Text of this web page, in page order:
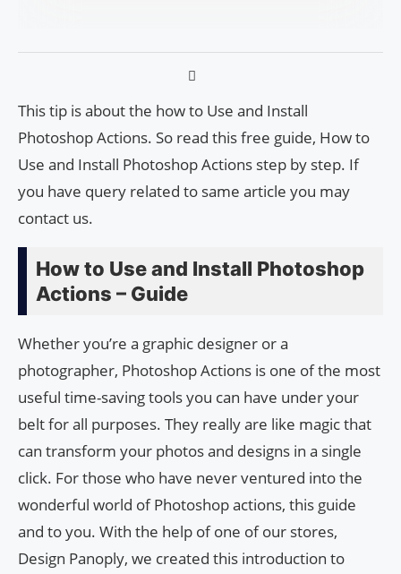
This tip is about the how to Use and Install
Photoshop Actions. So read this free guide, How to
Use and Install Photoshop Actions step by step. If
you have query related to same article you may
contact us.
How to Use and Install Photoshop
Actions – Guide
Whether you’re a graphic designer or a
photographer, Photoshop Actions is one of the most
useful time-saving tools you can have under your
belt for all purposes. They really are like magic that
can transform your photos and designs in a single
click. For those who have never ventured into the
wonderful world of Photoshop actions, this guide
and to you. With the help of one of our stores,
Design Panoply, we created this introduction to